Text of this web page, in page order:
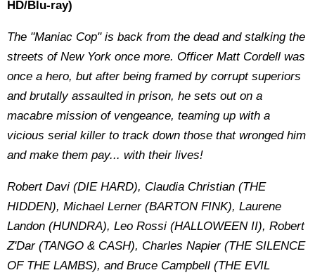
HD/Blu-ray)
The "Maniac Cop" is back from the dead and stalking the
streets of New York once more. Officer Matt Cordell was
once a hero, but after being framed by corrupt superiors
and brutally assaulted in prison, he sets out on a
macabre mission of vengeance, teaming up with a
vicious serial killer to track down those that wronged him
and make them pay... with their lives!
Robert Davi (DIE HARD), Claudia Christian (THE
HIDDEN), Michael Lerner (BARTON FINK), Laurene
Landon (HUNDRA), Leo Rossi (HALLOWEEN II), Robert
Z'Dar (TANGO & CASH), Charles Napier (THE SILENCE
OF THE LAMBS), and Bruce Campbell (THE EVIL